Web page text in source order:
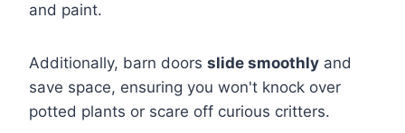
and paint.
Additionally, barn doors slide smoothly and
save space, ensuring you won't knock over
potted plants or scare off curious critters.